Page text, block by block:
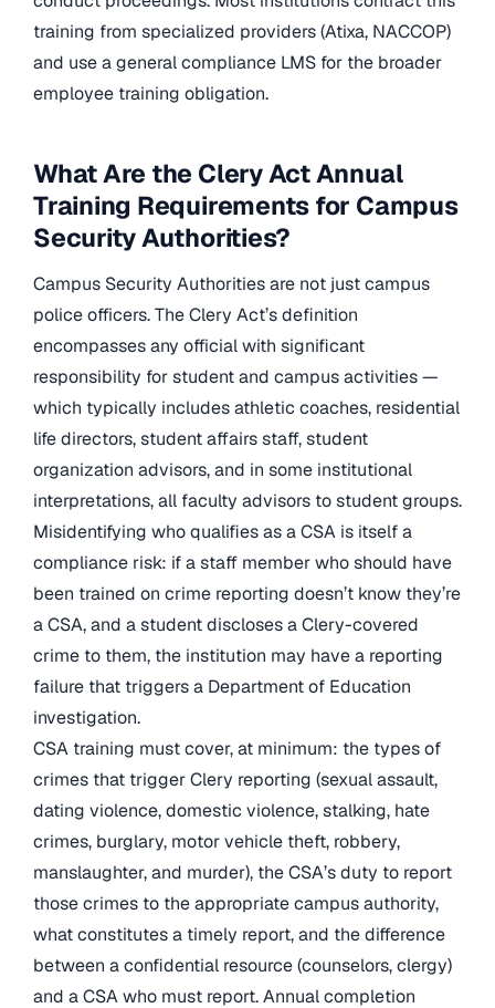
training from specialized providers (Atixa, NACCOP)
and use a general compliance LMS for the broader
employee training obligation.
What Are the Clery Act Annual
Training Requirements for Campus
Security Authorities?
Campus Security Authorities are not just campus
police officers. The Clery Act’s definition
encompasses any official with significant
responsibility for student and campus activities —
which typically includes athletic coaches, residential
life directors, student affairs staff, student
organization advisors, and in some institutional
interpretations, all faculty advisors to student groups.
Misidentifying who qualifies as a CSA is itself a
compliance risk: if a staff member who should have
been trained on crime reporting doesn’t know they’re
a CSA, and a student discloses a Clery-covered
crime to them, the institution may have a reporting
failure that triggers a Department of Education
investigation.
CSA training must cover, at minimum: the types of
crimes that trigger Clery reporting (sexual assault,
dating violence, domestic violence, stalking, hate
crimes, burglary, motor vehicle theft, robbery,
manslaughter, and murder), the CSA’s duty to report
those crimes to the appropriate campus authority,
what constitutes a timely report, and the difference
between a confidential resource (counselors, clergy)
and a CSA who must report. Annual completion